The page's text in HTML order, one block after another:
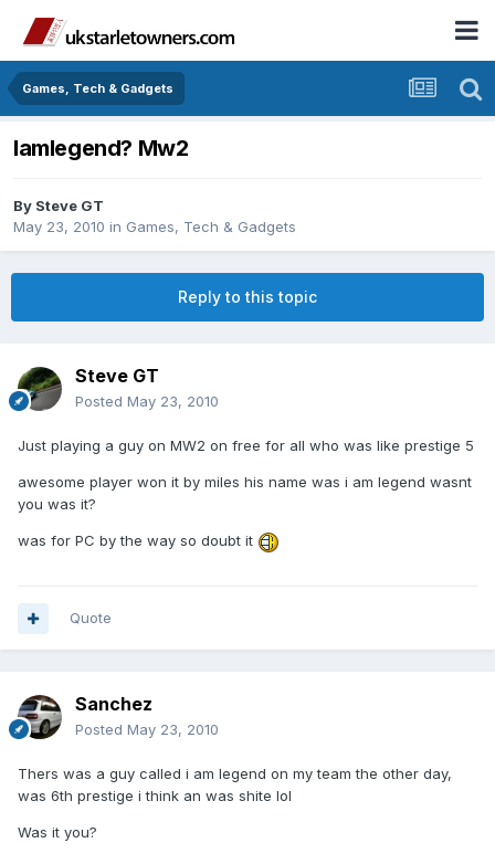
Games, Tech & Gadgets
Iamlegend? Mw2
By Steve GT
May 23, 2010 in Games, Tech & Gadgets
Reply to this topic
Steve GT
Posted May 23, 2010
Just playing a guy on MW2 on free for all who was like prestige 5
awesome player won it by miles his name was i am legend wasnt
you was it?
was for PC by the way so doubt it
Quote
Sanchez
Posted May 23, 2010
Thers was a guy called i am legend on my team the other day,
was 6th prestige i think an was shite lol
Was it you?